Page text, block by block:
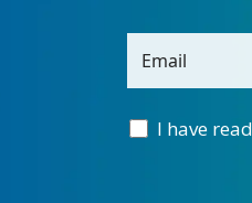
Email
I have